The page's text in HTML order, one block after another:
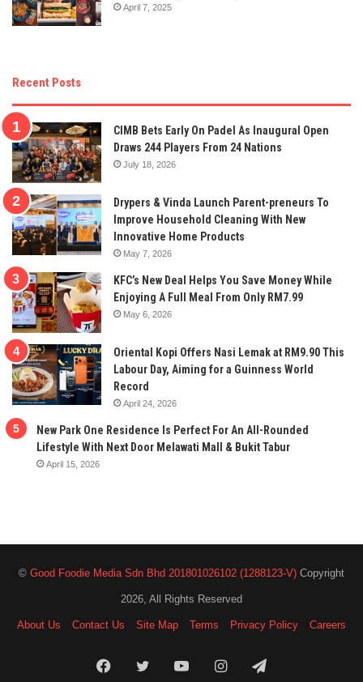
April 7, 2025
Recent Posts
CIMB Bets Early On Padel As Inaugural Open
Draws 244 Players From 24 Nations
July 18, 2026
Drypers & Vinda Launch Parent-preneurs To
Improve Household Cleaning With New
Innovative Home Products
May 7, 2026
KFC’s New Deal Helps You Save Money While
Enjoying A Full Meal From Only RM7.99
May 6, 2026
Oriental Kopi Offers Nasi Lemak at RM9.90 This
Labour Day, Aiming for a Guinness World
Record
April 24, 2026
New Park One Residence Is Perfect For An All-Rounded
Lifestyle With Next Door Melawati Mall & Bukit Tabur
April 15, 2026
© Good Foodie Media Sdn Bhd 201801026102 (1288123-V) Copyright
2026, All Rights Reserved
About Us Contact Us Site Map Terms Privacy Policy Careers
FacebookTwitterYouTubeInstagramTelegram